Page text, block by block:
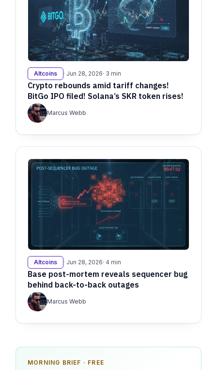
Altcoins · Jun 28, 2026· 3 min
Crypto rebounds amid tariff changes!
BitGo IPO filed! Solana’s SKR token rises!
Marcus Webb
Altcoins · Jun 28, 2026· 4 min
Base post-mortem reveals sequencer bug
behind back-to-back outages
Marcus Webb
MORNING BRIEF · FREESPONSOR SPOT · AVAILABLE